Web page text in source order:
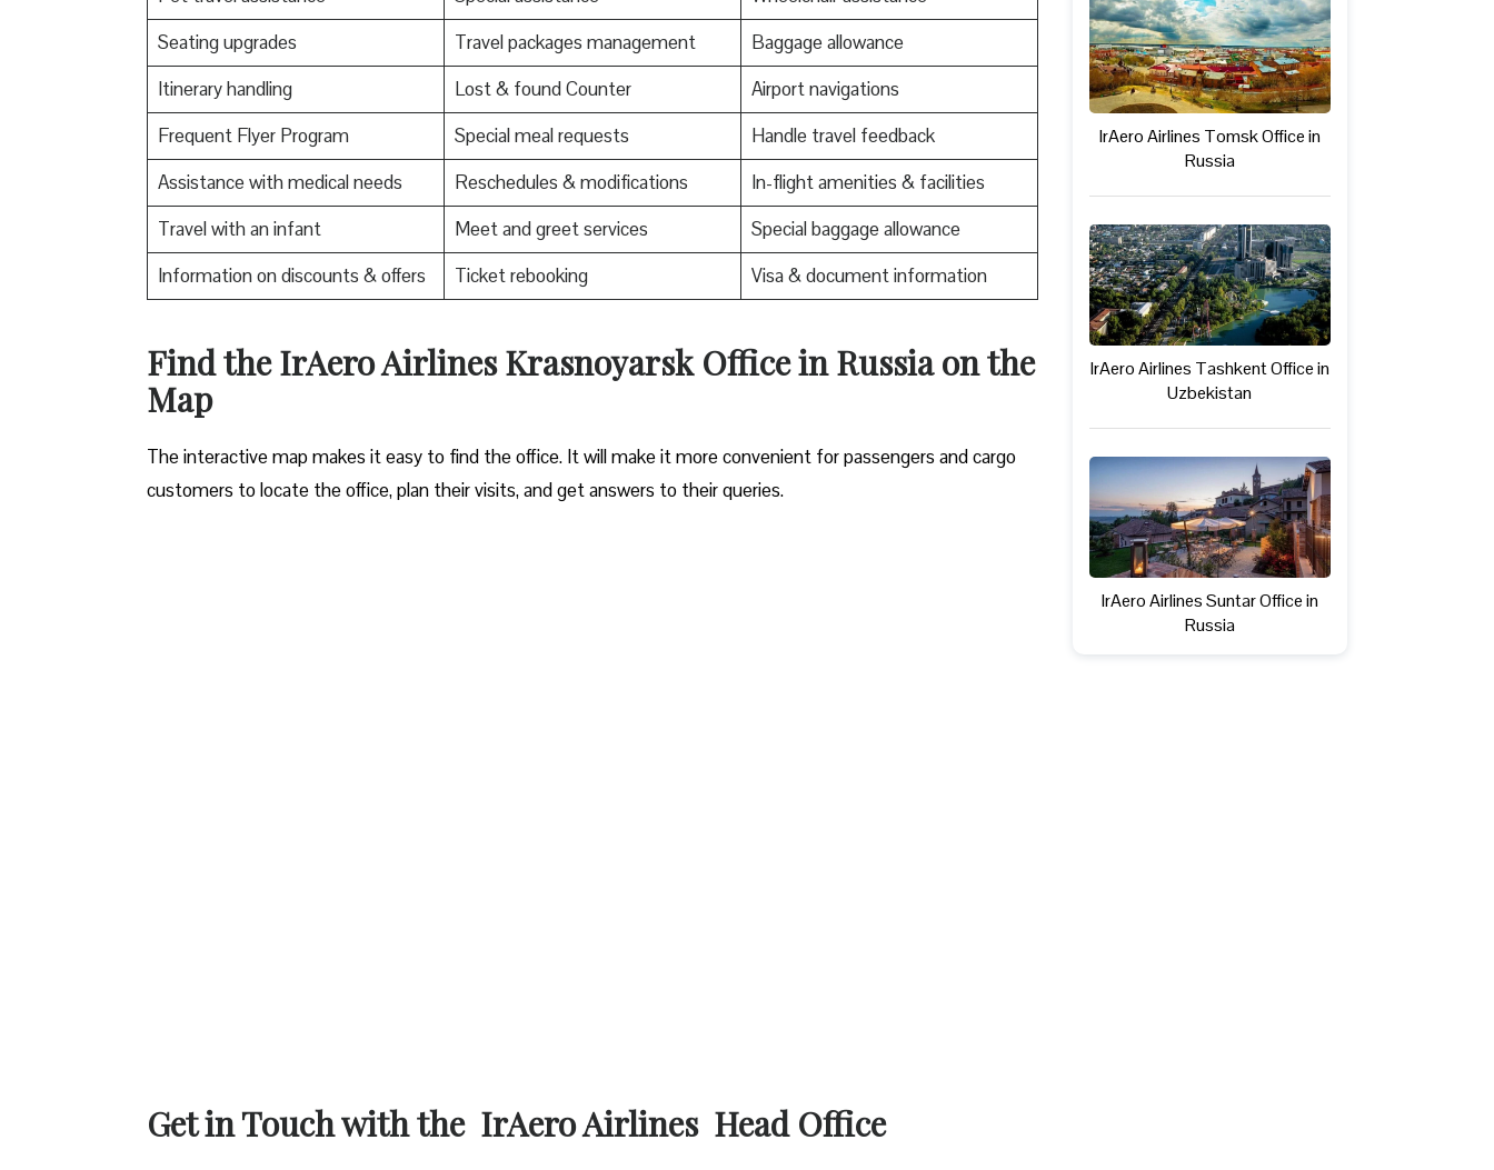
Seating upgrades
Travel packages management
Baggage allowance
Itinerary handling
Lost & found Counter
Airport navigations
Frequent Flyer Program
Special meal requests
Handle travel feedback
Assistance with medical needs
Reschedules & modifications
In-flight amenities & facilities
Travel with an infant
Meet and greet services
Special baggage allowance
Information on discounts & offers
Ticket rebooking Visa & document information
​Find the IrAero Airlines Krasnoyarsk Office in Russia on the
Map
The interactive map makes it easy to find the office. It will make it more convenient for passengers and cargo
customers to locate the office, plan their visits, and get answers to their queries.
Get in Touch with the IrAero Airlines Head Office
IrAero Airlines Tomsk Office in
Russia
IrAero Airlines Tashkent Office in
Uzbekistan
IrAero Airlines Suntar Office in
Russia